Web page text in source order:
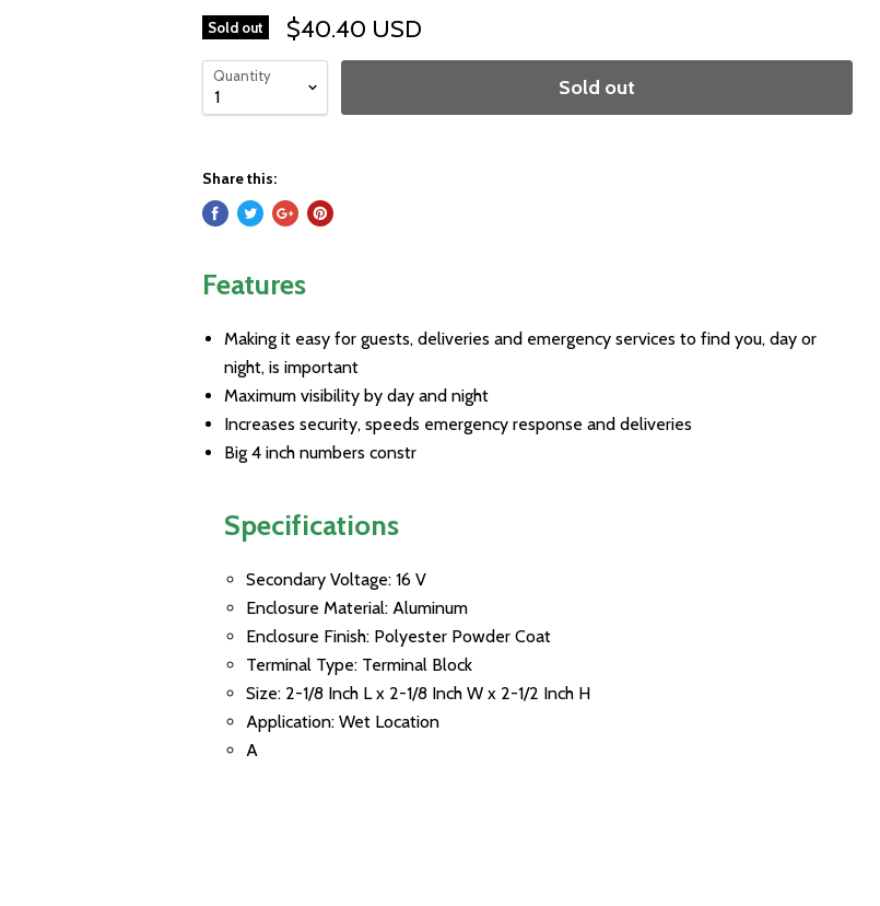
Sold out $40.40 USD
Quantity Sold out
Share this:
Features
Making it easy for guests, deliveries and emergency services to find you, day or
night, is important
Maximum visibility by day and night
Increases security, speeds emergency response and deliveries
Big 4 inch numbers constr
Specifications
Secondary Voltage: 16 V
Enclosure Material: Aluminum
Enclosure Finish: Polyester Powder Coat
Terminal Type: Terminal Block
Size: 2-1/8 Inch L x 2-1/8 Inch W x 2-1/2 Inch H
Application: Wet Location
A